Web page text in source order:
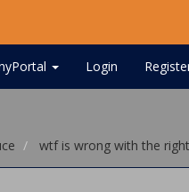
Login
wtf is wrong with the